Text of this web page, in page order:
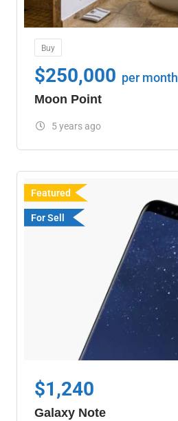
Buy
$250,000 per month
Moon Point
5 years ago
Featured
For Sell
$1,240
Galaxy Note